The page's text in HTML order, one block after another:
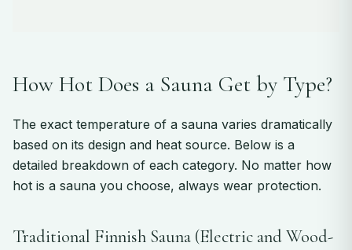
How Hot Does a Sauna Get by Type?
The exact temperature of a sauna varies dramatically
based on its design and heat source. Below is a
detailed breakdown of each category. No matter how
hot is a sauna you choose, always wear protection.
Traditional Finnish Sauna (Electric and Wood-